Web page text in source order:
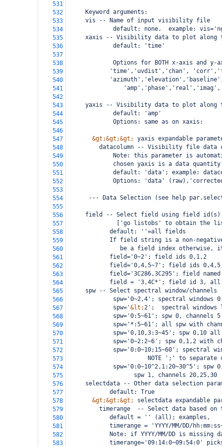
531
532
     Keyword arguments:
533
     vis -- Name of input visibility file
534
default: none.  example:
535
xaxis -- Visibility data to plot along
536
             default: 'time'
537
538
Options for BOTH x-axis and y-
539
'time','uvdist','chan',
540
541
542
543
yaxis -- Visibility data to plot along
544
             default: 'amp'
545
             Options: same as on xaxis:
546
547
&gt;&gt;&gt;
yaxis expandable
548
datacolumn -- Visibility file data
549
Note: this parameter is
550
chosen yaxis is a data
551
default: 'data'; example:
552
Options: 'data'
553
554
--- Data Selection (see help
555
556
field -- Select field using field
557
['go listobs' to obtain the
558
            default: ''=all fields
559
If field string is a non-
560
be a field index otherwise,
561
            field='0~2'; field ids 0,1,2
562
field='0,4,5~7'; field ids
563
field='3C286,3C295'; field
564
field = '3,4C*'; field id 3,
565
     spw -- Select spectral window/channels
566
spw='0~2,4'; spectral windows
567
             spw='
&lt;2';  spectral
568
spw='0:5~61'; spw 0, channels
569
spw='*:5~61'; all spw with
570
spw='0,10,3:3~45'; spw 0,10
571
spw='0~2:2~6'; spw 0,1,2 with
572
spw='0:0~10;15~60'; spectral
573
NOTE ';' to separate
574
spw='0:0~10^2,1:20~30^5'; spw
575
                   spw 1, channels 20,25,30
576
selectdata -- Other data selection
577
            default: True
578
&gt;&gt;&gt;
selectdata expandable
579
timerange  -- Select data based on
580
            default = '' (all); examples,
581
timerange = 'YYYY/MM/DD/
582
Note: if YYYY/MM/DD is missing
583
timerange='09:14:0~09:54:0'